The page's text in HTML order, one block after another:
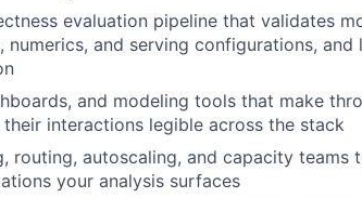
evaluation pipeline that validates
and serving configurations,
and modeling tools that make
interactions legible across the stack
routing, autoscaling, and capacity teams
your analysis surfaces